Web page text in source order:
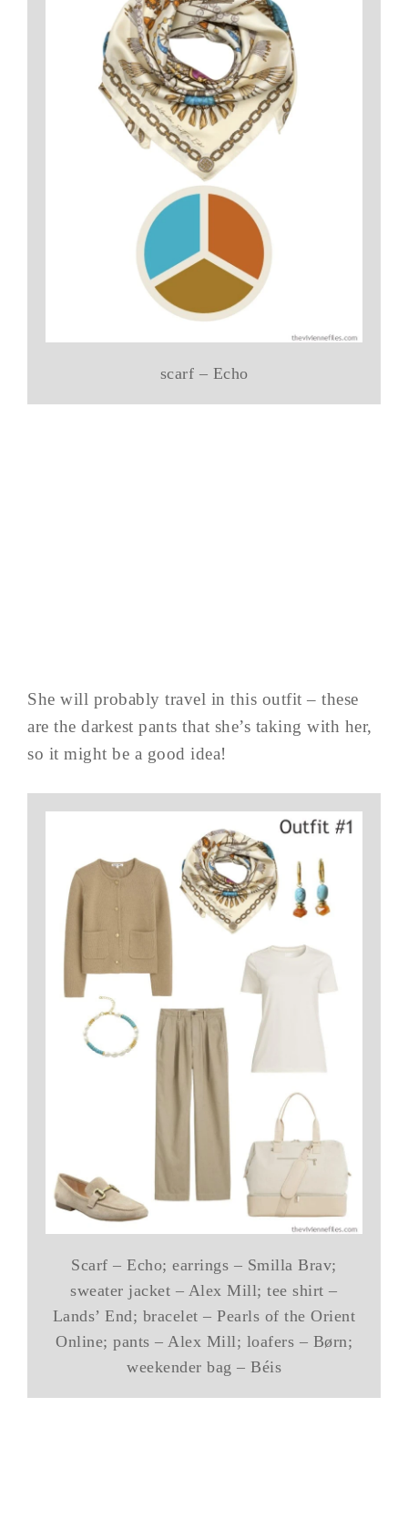
scarf – Echo
She will probably travel in this outfit – these
are the darkest pants that she’s taking with her,
so it might be a good idea!
Scarf – Echo; earrings – Smilla Brav;
sweater jacket – Alex Mill; tee shirt –
Lands’ End; bracelet – Pearls of the Orient
Online; pants – Alex Mill; loafers – Børn;
weekender bag – Béis